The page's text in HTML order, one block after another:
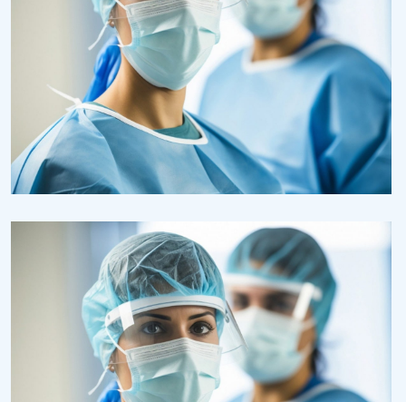
Health
Neurosurgery Surgeon